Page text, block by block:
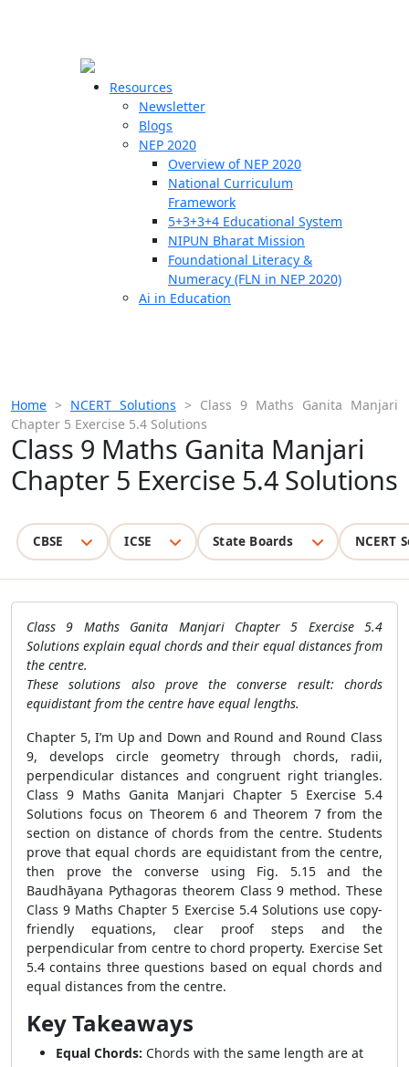
Resources
Newsletter
Blogs
NEP 2020
Overview of NEP 2020
National Curriculum
Framework
5+3+3+4 Educational System
NIPUN Bharat Mission
Foundational Literacy &
Numeracy (FLN in NEP 2020)
Ai in Education
Home > NCERT Solutions > Class 9 Maths Ganita Manjari
Chapter 5 Exercise 5.4 Solutions
Class 9 Maths Ganita Manjari
Chapter 5 Exercise 5.4 Solutions
CBSE ICSE State Boards NCERT
Class 9 Maths Ganita Manjari Chapter 5 Exercise 5.4
Solutions explain equal chords and their equal distances from
the centre.
These solutions also prove the converse result: chords
equidistant from the centre have equal lengths.
Chapter 5, I’m Up and Down and Round and Round Class
9, develops circle geometry through chords, radii,
perpendicular distances and congruent right triangles.
Class 9 Maths Ganita Manjari Chapter 5 Exercise 5.4
Solutions focus on Theorem 6 and Theorem 7 from the
section on distance of chords from the centre. Students
prove that equal chords are equidistant from the centre,
then prove the converse using Fig. 5.15 and the
Baudhāyana Pythagoras theorem Class 9 method. These
Class 9 Maths Chapter 5 Exercise 5.4 Solutions use copy-
friendly equations, clear proof steps and the
perpendicular from centre to chord property. Exercise Set
5.4 contains three questions based on equal chords and
equal distances from the centre.
Key Takeaways
Equal Chords: Chords with the same length are at